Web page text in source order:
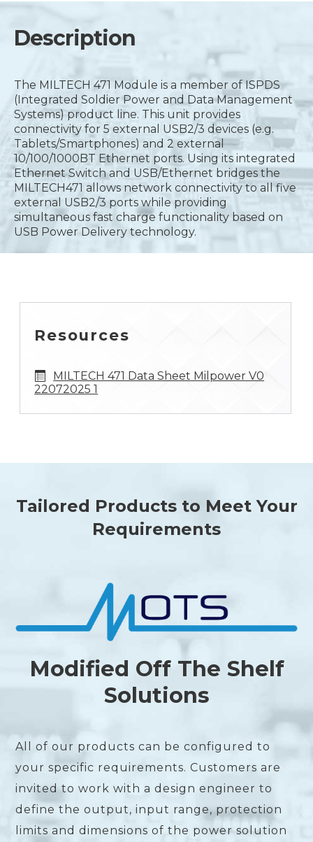
Description
The MILTECH 471 Module is a member of ISPDS
(Integrated Soldier Power and Data Management
Systems) product line. This unit provides
connectivity for 5 external USB2/3 devices (e.g.
Tablets/Smartphones) and 2 external
10/100/1000BT Ethernet ports. Using its integrated
Ethernet Switch and USB/Ethernet bridges the
MILTECH471 allows network connectivity to all five
external USB2/3 ports while providing
simultaneous fast charge functionality based on
USB Power Delivery technology.
Resources
MILTECH 471 Data Sheet Milpower V0
22072025 1
Tailored Products to Meet Your
Requirements
Modified Off The Shelf
Solutions
All of our products can be configured to
your specific requirements. Customers are
invited to work with a design engineer to
define the output, input range, protection
limits and dimensions of the power solution